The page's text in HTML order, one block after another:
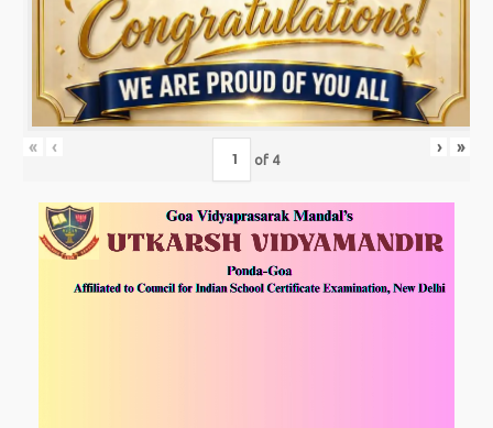
« ‹
of 4
› »
Video
Player